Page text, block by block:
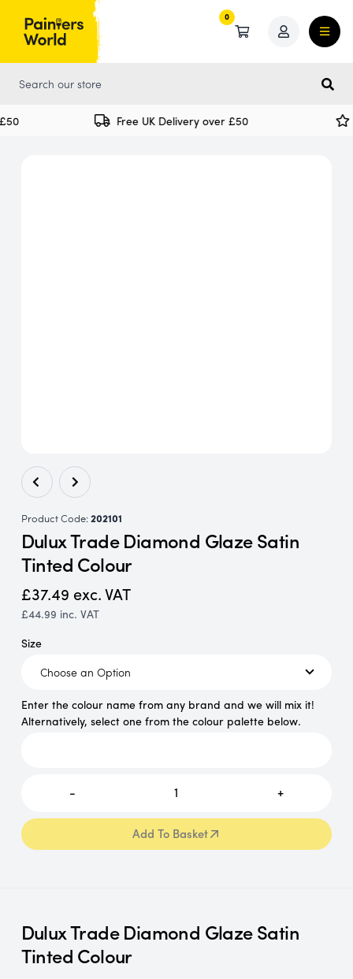
0
0
Free UK Delivery over £50
Product Code:202101
Dulux Trade Diamond Glaze Satin
Tinted Colour
£37.49 exc. VAT
£44.99 inc. VAT
Size
Enter the colour name from any brand and we will mix it!
Alternatively, select one from the colour palette below.
- 1 +
Add To Basket
Add To Basket
Dulux Trade Diamond Glaze Satin
Tinted Colour